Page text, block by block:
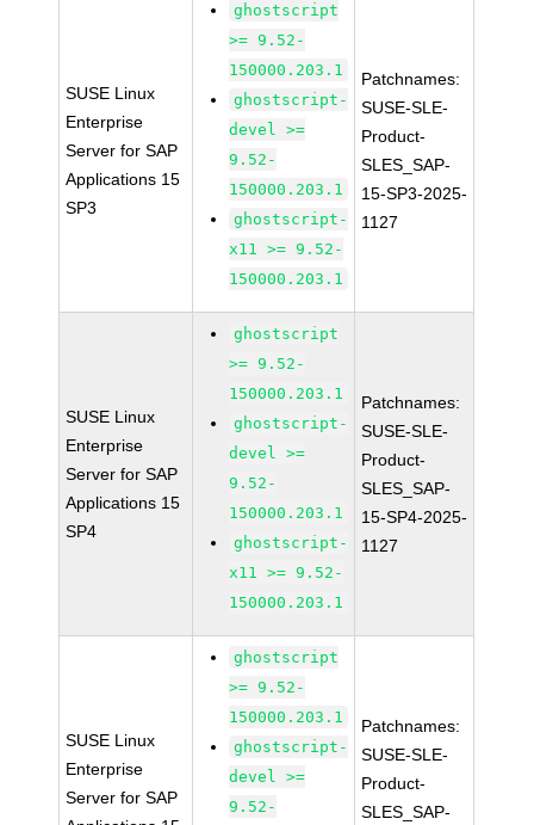
SUSE Linux
Enterprise
Server for SAP
Applications 15
SP3
ghostscript
>= 9.52-
150000.203.1
ghostscript-
devel >=
9.52-
150000.203.1
ghostscript-
x11 >= 9.52-
150000.203.1
Patchnames:
SUSE-SLE-
Product-
SLES_SAP-
15-SP3-2025-
1127
SUSE Linux
Enterprise
Server for SAP
Applications 15
SP4
ghostscript
>= 9.52-
150000.203.1
ghostscript-
devel >=
9.52-
150000.203.1
ghostscript-
x11 >= 9.52-
150000.203.1
Patchnames:
SUSE-SLE-
Product-
SLES_SAP-
15-SP4-2025-
1127
SUSE Linux
Enterprise
Server for SAP
ghostscript
>= 9.52-
150000.203.1
ghostscript-
devel >=
9.52-
Patchnames:
SUSE-SLE-
Product-
SLES_SAP-